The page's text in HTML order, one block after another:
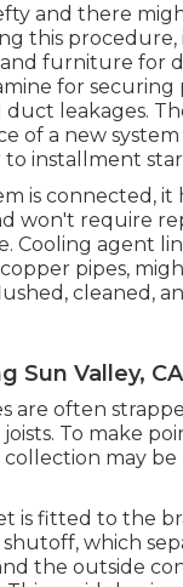
and there
this procedure,
furniture for
for securing
leakages.
of a new system
installment
is connected, it
won't require
Cooling agent
pipes,
cleaned,
Sun Valley, CA
are often
To make
may
is fitted to the
shutoff, which
the outside